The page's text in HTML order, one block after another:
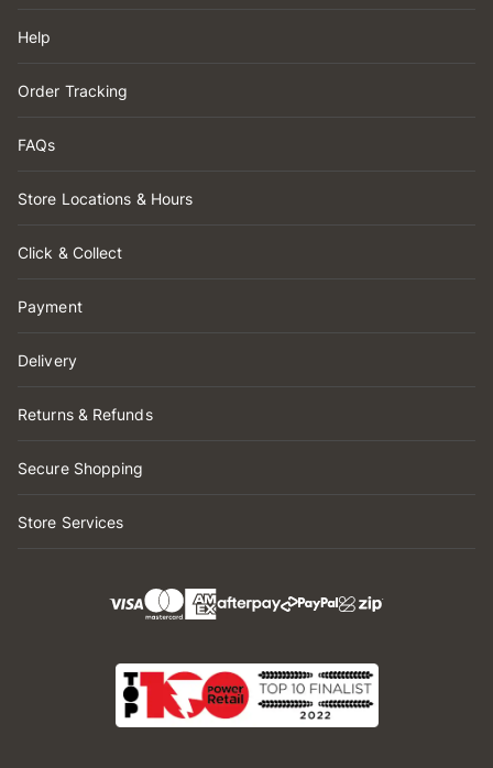
Help
Order Tracking
FAQs
Store Locations & Hours
Click & Collect
Payment
Delivery
Returns & Refunds
Secure Shopping
Store Services